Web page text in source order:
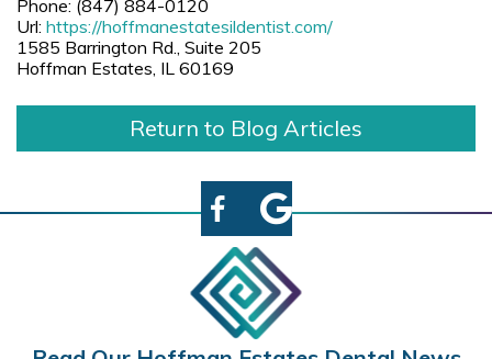
Phone: (847) 884-0120
Url: https://hoffmanestatesildentist.com/
1585 Barrington Rd., Suite 205
Hoffman Estates IL 60169
Return to Blog Articles